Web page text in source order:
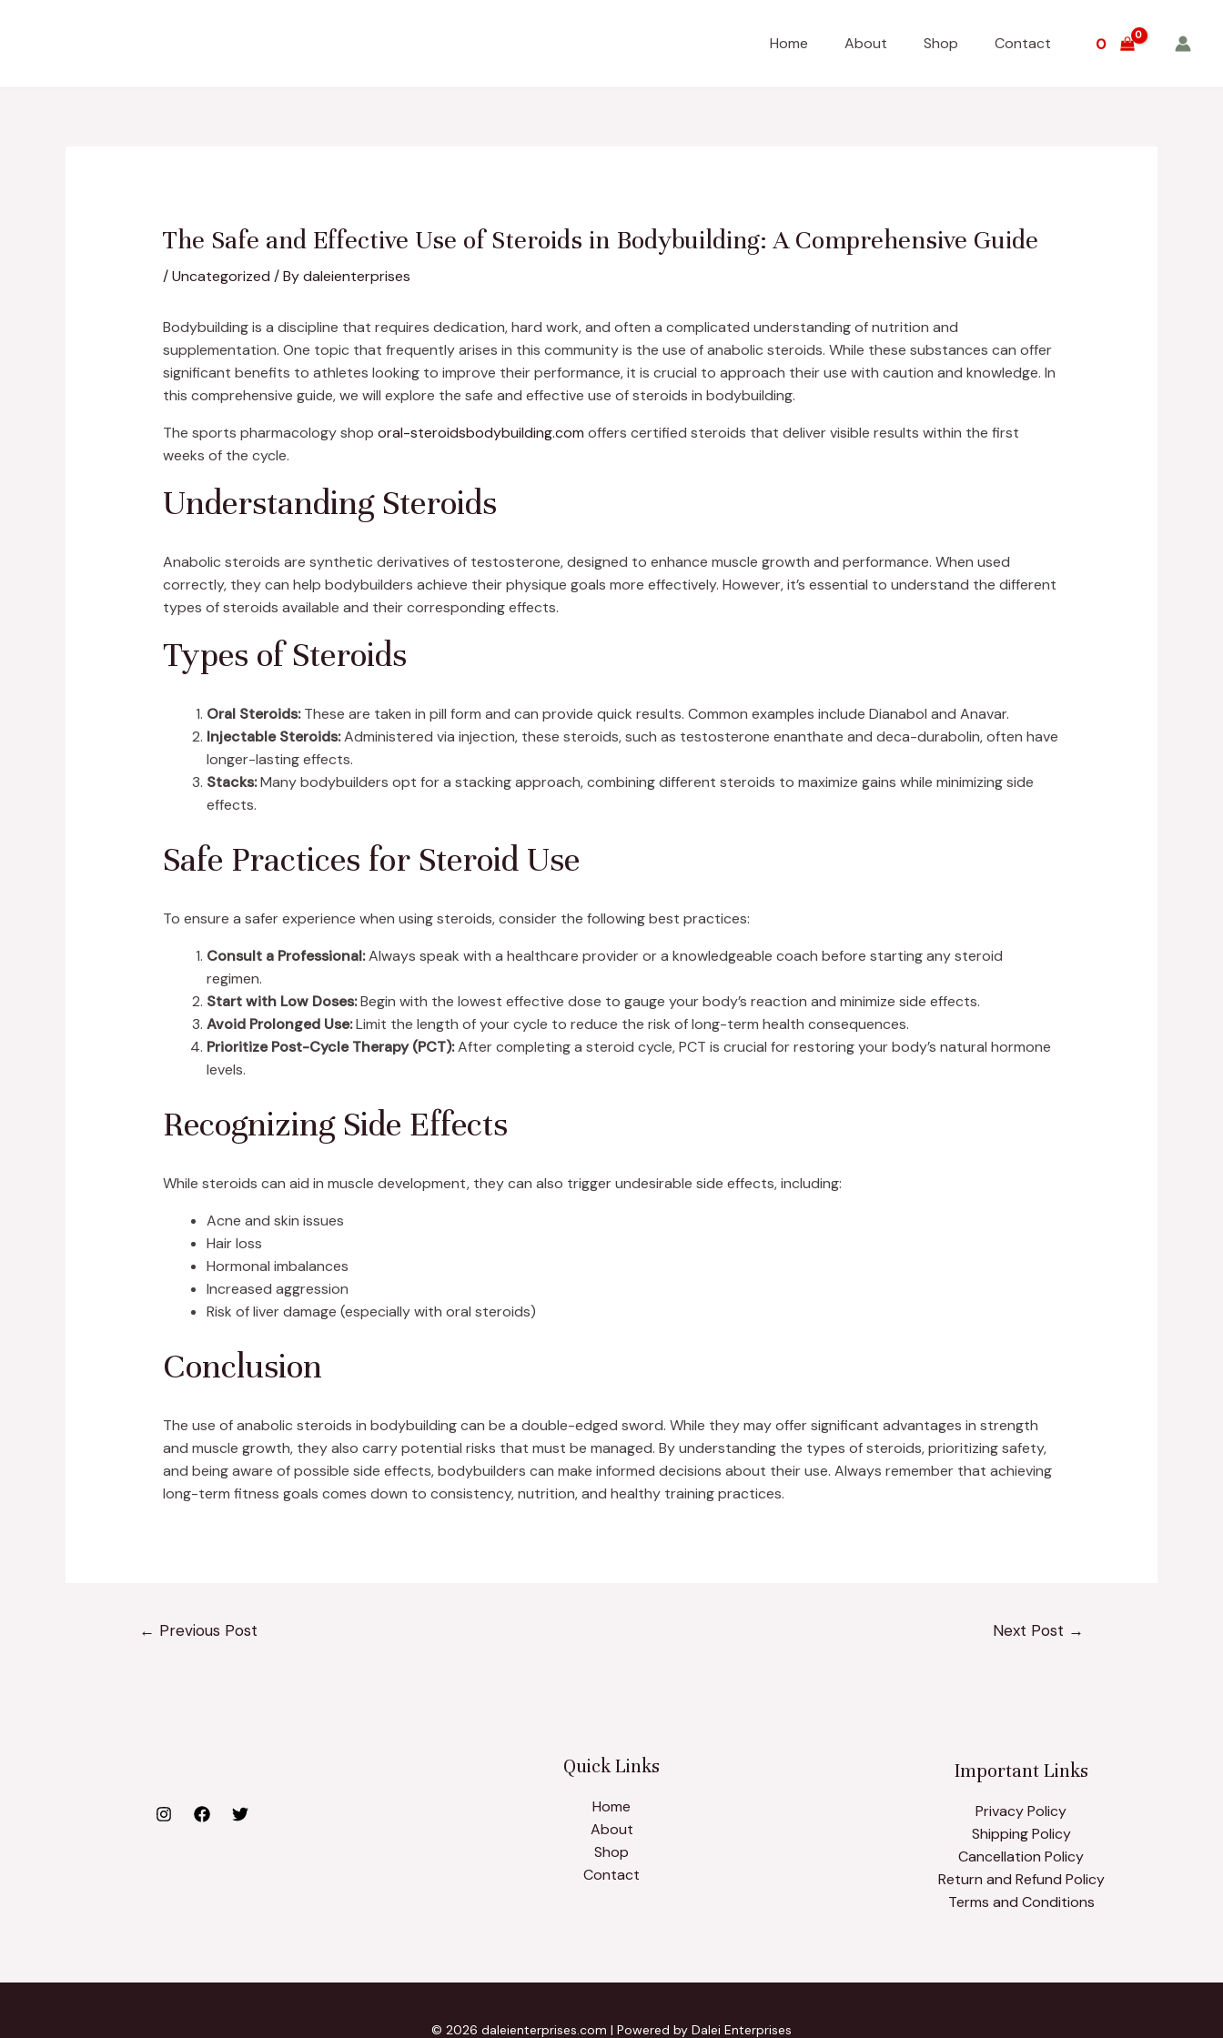
Home About Shop Contact 0
The Safe and Effective Use of Steroids in Bodybuilding: A Comprehensive Guide
/Uncategorized / Bydaleienterprises
Bodybuilding is a discipline that requires dedication, hard work, and often a complicated understanding of nutrition and
supplementation. One topic that frequently arises in this community is the use of anabolic steroids. While these substances can offer
significant benefits to athletes looking to improve their performance, it is crucial to approach their use with caution and knowledge. In
this comprehensive guide, we will explore the safe and effective use of steroids in bodybuilding.
The sports pharmacology shop oral-steroidsbodybuilding.com offers certified steroids that deliver visible results within the first
weeks of the cycle.
Understanding Steroids
Anabolic steroids are synthetic derivatives of testosterone, designed to enhance muscle growth and performance. When used
correctly, they can help bodybuilders achieve their physique goals more effectively. However, it’s essential to understand the different
types of steroids available and their corresponding effects.
Types of Steroids
Oral Steroids:These are taken in pill form and can provide quick results. Common examples include Dianabol and Anavar.
Injectable Steroids:Administered via injection, these steroids, such as testosterone enanthate and deca-durabolin, often have
longer-lasting effects.
Stacks:Many bodybuilders opt for a stacking approach, combining different steroids to maximize gains while minimizing side
effects.
Safe Practices for Steroid Use
To ensure a safer experience when using steroids, consider the following best practices:
Consult a Professional:Always speak with a healthcare provider or a knowledgeable coach before starting any steroid
regimen.
Start with Low Doses:Begin with the lowest effective dose to gauge your body’s reaction and minimize side effects.
Avoid Prolonged Use:Limit the length of your cycle to reduce the risk of long-term health consequences.
Prioritize Post-Cycle Therapy (PCT):After completing a steroid cycle, PCT is crucial for restoring your body’s natural hormone
levels.
Recognizing Side Effects
While steroids can aid in muscle development, they can also trigger undesirable side effects, including:
Acne and skin issues
Hair loss
Hormonal imbalances
Increased aggression
Risk of liver damage (especially with oral steroids)
Conclusion
The use of anabolic steroids in bodybuilding can be a double-edged sword. While they may offer significant advantages in strength
and muscle growth, they also carry potential risks that must be managed. By understanding the types of steroids, prioritizing safety,
and being aware of possible side effects, bodybuilders can make informed decisions about their use. Always remember that achieving
long-term fitness goals comes down to consistency, nutrition, and healthy training practices.
← Previous Post Next Post →
Quick Links
Home
About
Shop
Contact
Important Links
Privacy Policy
Shipping Policy
Cancellation Policy
Return and Refund Policy
Terms and Conditions
© 2026 daleienterprises.com | Powered by Dalei Enterprises